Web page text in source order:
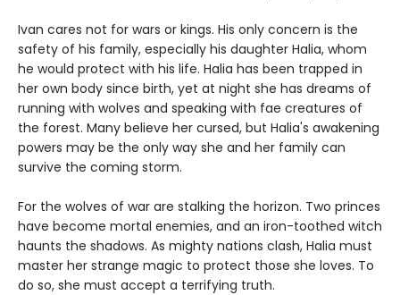
Ivan cares not for wars or kings. His only concern is the
safety of his family, especially his daughter Halia, whom
he would protect with his life. Halia has been trapped in
her own body since birth, yet at night she has dreams of
running with wolves and speaking with fae creatures of
the forest. Many believe her cursed, but Halia's awakening
powers may be the only way she and her family can
survive the coming storm.
For the wolves of war are stalking the horizon. Two princes
have become mortal enemies, and an iron-toothed witch
haunts the shadows. As mighty nations clash, Halia must
master her strange magic to protect those she loves. To
do so, she must accept a terrifying truth.